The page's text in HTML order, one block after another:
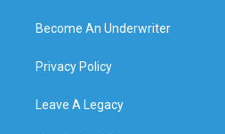
Become An Underwriter
Privacy Policy
Leave A Legacy